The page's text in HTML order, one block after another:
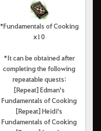
*Fundamentals of Cooking
x10
*It can be obtained after
completing the following
repeatable quests:
[Repeat] Edman's
Fundamentals of Cooking
[Repeat] Heidi's
Fundamentals of Cooking